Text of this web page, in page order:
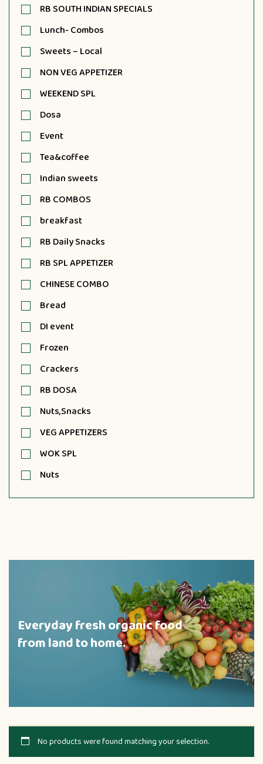
RB SOUTH INDIAN SPECIALS
Lunch- Combos
Sweets – Local
NON VEG APPETIZER
WEEKEND SPL
Dosa
Event
Tea&coffee
Indian sweets
RB COMBOS
breakfast
RB Daily Snacks
RB SPL APPETIZER
CHINESE COMBO
Bread
DI event
Frozen
Crackers
RB DOSA
Nuts,Snacks
VEG APPETIZERS
WOK SPL
Nuts
Everyday fresh organic food
from land to home.
No products were found matching your selection.